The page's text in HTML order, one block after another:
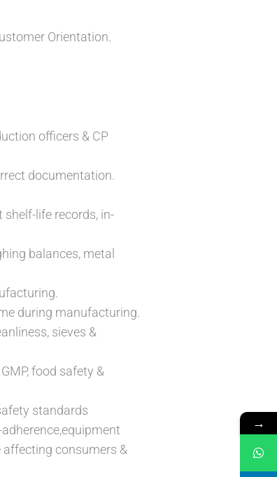
Orientation.
officers & CP
documentation.
life records, in-
balances, metal
during manufacturing.
sieves &
food safety &
standards
consumers &
→